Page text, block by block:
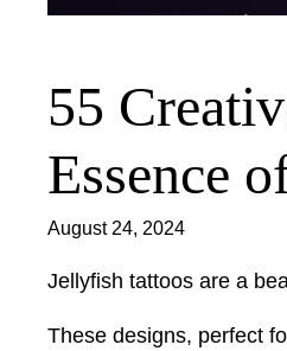
55
Essence
August 24, 2024
Jellyfish tattoos are a
These designs, perfect